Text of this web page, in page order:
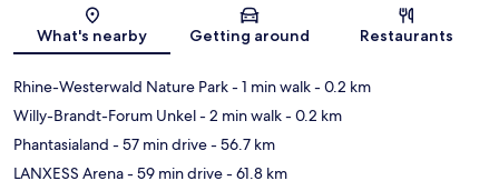
Map
What's nearby Getting around Restaurants
Rhine-Westerwald Nature Park- 1 min walk- 0.2 km
Willy-Brandt-Forum Unkel- 2 min walk- 0.2 km
Phantasialand - 57 min drive- 56.7 km
LANXESS Arena- 59 min drive- 61.8 km